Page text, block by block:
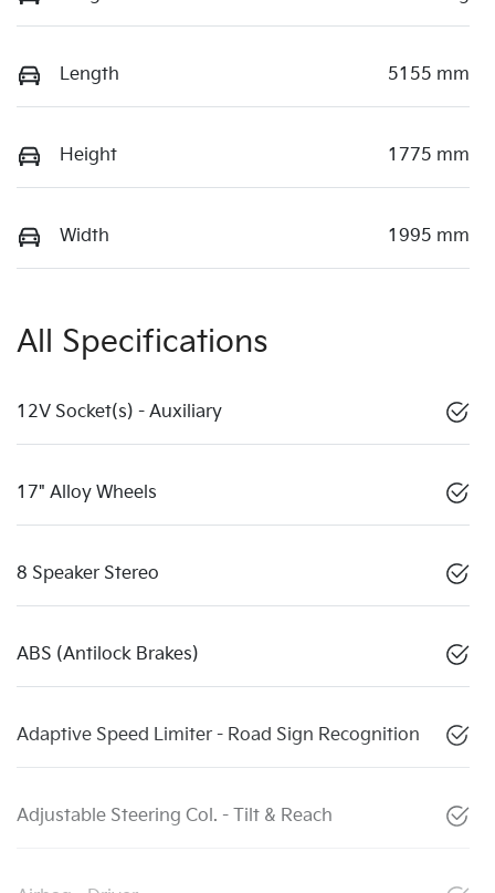
Length 5155 mm
Height 1775 mm
Width 1995 mm
All Specifications
12V Socket(s) - Auxiliary
17" Alloy Wheels
8 Speaker Stereo
ABS (Antilock Brakes)
Adaptive Speed Limiter - Road Sign Recognition
Adjustable Steering Col. - Tilt & Reach